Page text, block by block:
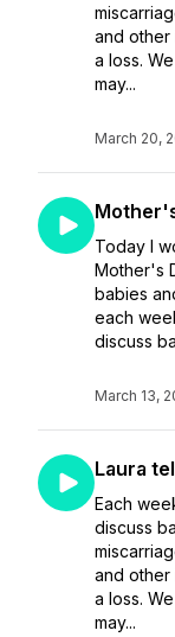
and other
a loss.
may...
March 20,
Today I
Mother's
babies
each
discuss
March 13,
Laura
Each
discuss
and other
a loss.
may...